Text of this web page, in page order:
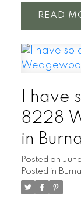
READ
I have
8228
in
Posted on
Posted in